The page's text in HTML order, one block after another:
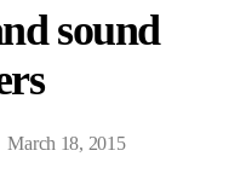
sound
March 18, 2015